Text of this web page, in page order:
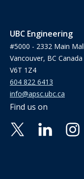
UBC Engineering
#5000 - 2332 Main Mall
Vancouver, BC Canada
V6T 1Z4
604 822 6413
info@apsc.ubc.ca
Find us on